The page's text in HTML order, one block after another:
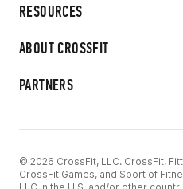
RESOURCES
ABOUT CROSSFIT
PARTNERS
© 2026 CrossFit, LLC. CrossFit,
CrossFit Games, and Sport of